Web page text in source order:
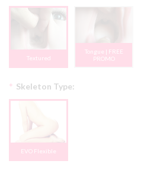
Textured
Tongue | FREE
PROMO
Skeleton Type:
*
EVO Flexible